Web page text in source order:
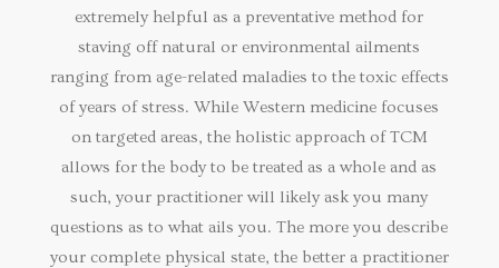
extremely helpful as a preventative method for
staving off natural or environmental ailments
ranging from age-related maladies to the toxic effects
of years of stress. While Western medicine focuses
on targeted areas, the holistic approach of TCM
allows for the body to be treated as a whole and as
such, your practitioner will likely ask you many
questions as to what ails you. The more you describe
your complete physical state, the better a practitioner